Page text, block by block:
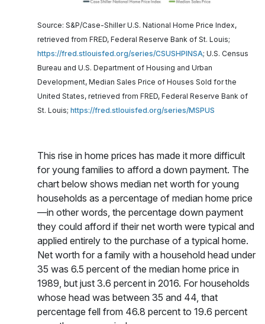
Source: S&P/Case-Shiller U.S. National Home Price Index,
retrieved from FRED, Federal Reserve Bank of St. Louis;
https://fred.stlouisfed.org/series/CSUSHPINSA; U.S. Census
Bureau and U.S. Department of Housing and Urban
Development, Median Sales Price of Houses Sold for the
United States, retrieved from FRED, Federal Reserve Bank of
St. Louis; https://fred.stlouisfed.org/series/MSPUS
This rise in home prices has made it more difficult
for young families to afford a down payment. The
chart below shows median net worth for young
households as a percentage of median home price
—in other words, the percentage down payment
they could afford if their net worth were typical and
applied entirely to the purchase of a typical home.
Net worth for a family with a household head under
35 was 6.5 percent of the median home price in
1989, but just 3.6 percent in 2016. For households
whose head was between 35 and 44, that
percentage fell from 46.8 percent to 19.6 percent